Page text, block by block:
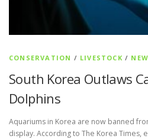
CONSERVATION / LIVESTOCK /
South Korea Outlaws
Dolphins
Aquariums in Korea are now banned
display. According to The Korea Times,